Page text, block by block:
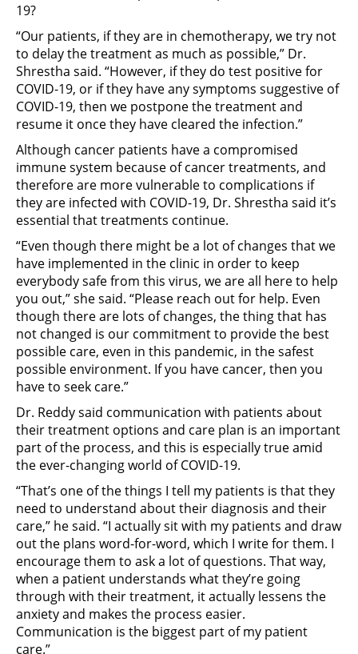
19?
“Our patients, if they are in chemotherapy, we try not
to delay the treatment as much as possible,” Dr.
Shrestha said. “However, if they do test positive for
COVID-19, or if they have any symptoms suggestive of
COVID-19, then we postpone the treatment and
resume it once they have cleared the infection.”
Although cancer patients have a compromised
immune system because of cancer treatments, and
therefore are more vulnerable to complications if
they are infected with COVID-19, Dr. Shrestha said it’s
essential that treatments continue.
“Even though there might be a lot of changes that we
have implemented in the clinic in order to keep
everybody safe from this virus, we are all here to help
you out,” she said. “Please reach out for help. Even
though there are lots of changes, the thing that has
not changed is our commitment to provide the best
possible care, even in this pandemic, in the safest
possible environment. If you have cancer, then you
have to seek care.”
Dr. Reddy said communication with patients about
their treatment options and care plan is an important
part of the process, and this is especially true amid
the ever-changing world of COVID-19.
“That’s one of the things I tell my patients is that they
need to understand about their diagnosis and their
care,” he said. “I actually sit with my patients and draw
out the plans word-for-word, which I write for them. I
encourage them to ask a lot of questions. That way,
when a patient understands what they’re going
through with their treatment, it actually lessens the
anxiety and makes the process easier.
Communication is the biggest part of my patient
care.”